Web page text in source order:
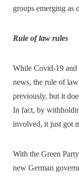
groups emerging as
Rule of law rules
While Covid-19 and
news, the rule of
previously, but it
In fact, by
involved, it just got
With the Green
new German